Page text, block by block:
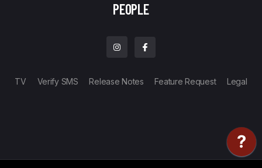
PEOPLE
TV Verify SMS Release Notes Feature Request Legal